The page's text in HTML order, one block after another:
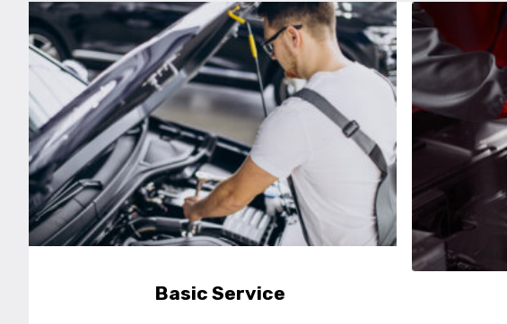
Basic Service